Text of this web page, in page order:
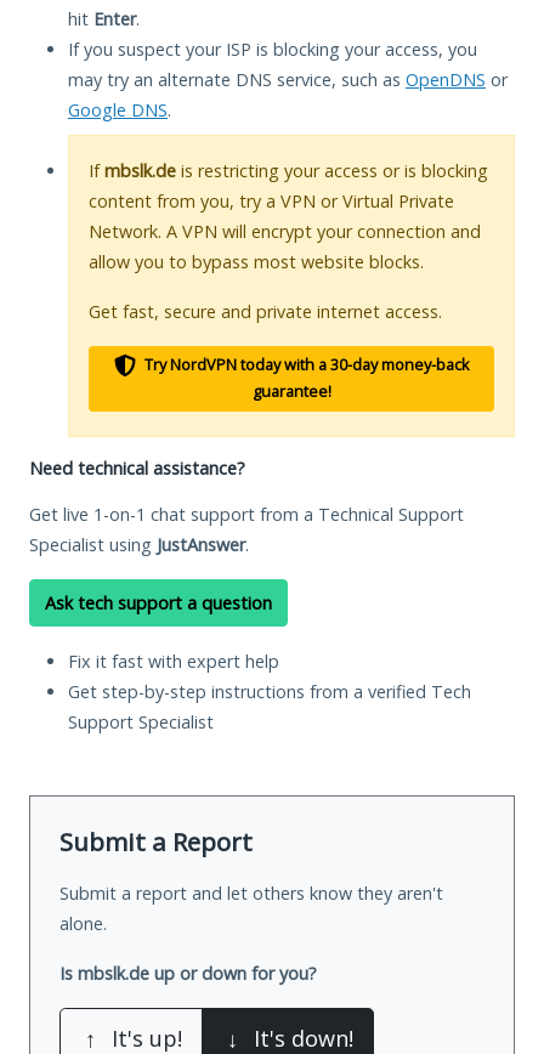
hit Enter.
If you suspect your ISP is blocking your access, you
may try an alternate DNS service, such as OpenDNS or
Google DNS.
Ifmbslk.de is restricting your access or is blocking
content from you, try a VPN or Virtual Private
Network. A VPN will encrypt your connection and
allow you to bypass most website blocks.
Get fast, secure and private internet access.
Try NordVPN today with a 30-day money-back
guarantee!
Need technical assistance?
Get live 1-on-1 chat support from a Technical Support
Specialist using JustAnswer.
Ask tech support a question
Fix it fast with expert help
Get step-by-step instructions from a verified Tech
Support Specialist
Submit a Report
Submit a report and let others know they aren't
alone.
Is mbslk.de up or down for you?
↑ It's up! ↓ It's down!